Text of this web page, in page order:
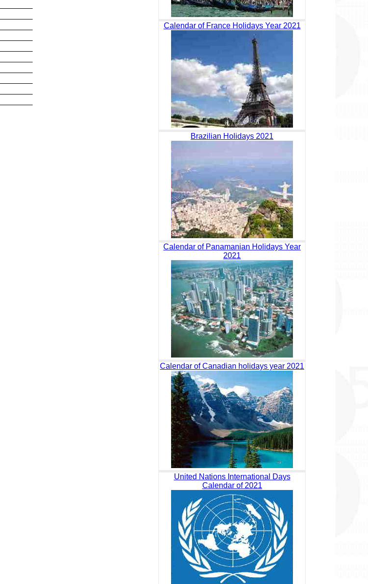
Calendar of France Holidays Year 2021
Brazilian Holidays 2021
Calendar of Panamanian Holidays Year
2021
Calendar of Canadian holidays year 2021
United Nations International Days
Calendar of 2021